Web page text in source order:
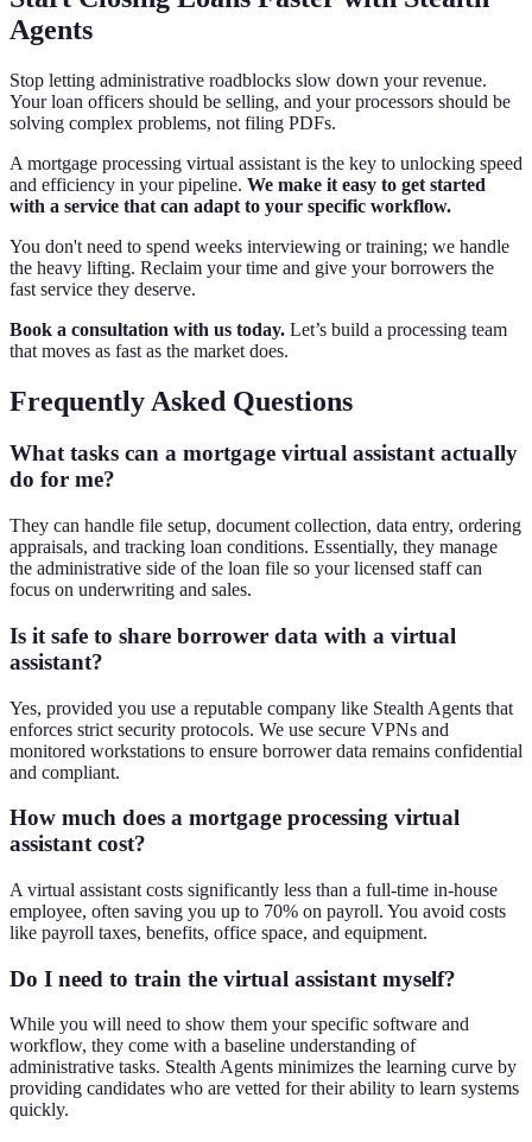
Agents
Stop letting administrative roadblocks slow down your revenue.
Your loan officers should be selling, and your processors should be
solving complex problems, not filing PDFs.
A mortgage processing virtual assistant is the key to unlocking speed
and efficiency in your pipeline. We make it easy to get started
with a service that can adapt to your specific workflow.
You don't need to spend weeks interviewing or training; we handle
the heavy lifting. Reclaim your time and give your borrowers the
fast service they deserve.
Book a consultation with us today. Let’s build a processing team
that moves as fast as the market does.
Frequently Asked Questions
What tasks can a mortgage virtual assistant actually
do for me?
They can handle file setup, document collection, data entry, ordering
appraisals, and tracking loan conditions. Essentially, they manage
the administrative side of the loan file so your licensed staff can
focus on underwriting and sales.
Is it safe to share borrower data with a virtual
assistant?
Yes, provided you use a reputable company like Stealth Agents that
enforces strict security protocols. We use secure VPNs and
monitored workstations to ensure borrower data remains confidential
and compliant.
How much does a mortgage processing virtual
assistant cost?
A virtual assistant costs significantly less than a full-time in-house
employee, often saving you up to 70% on payroll. You avoid costs
like payroll taxes, benefits, office space, and equipment.
Do I need to train the virtual assistant myself?
While you will need to show them your specific software and
workflow, they come with a baseline understanding of
administrative tasks. Stealth Agents minimizes the learning curve by
providing candidates who are vetted for their ability to learn systems
quickly.